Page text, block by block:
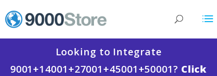
Looking to Integrate
9001+14001+27001+45001+50001? Click